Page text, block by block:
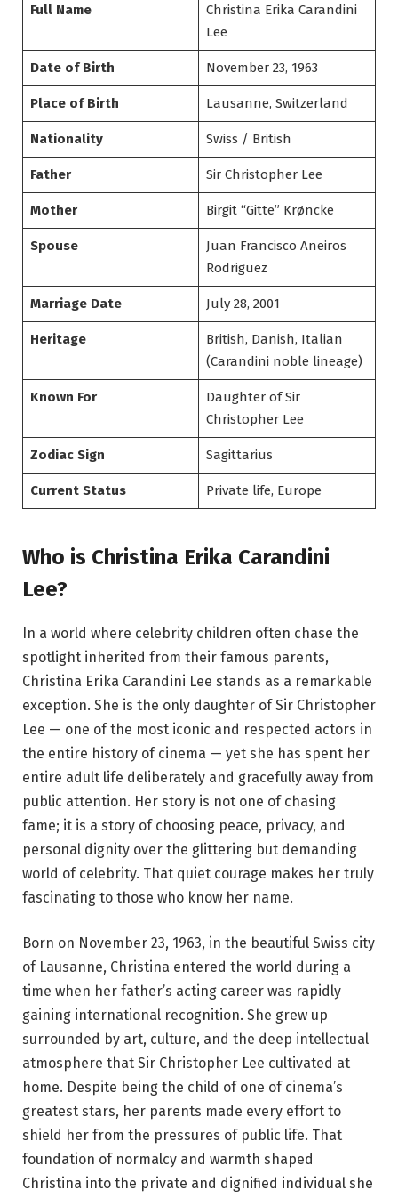
Full Name
Christina Erika Carandini
Lee
Date of Birth November 23, 1963
Place of Birth Lausanne, Switzerland
Nationality Swiss / British
Father Sir Christopher Lee
Mother Birgit “Gitte” Krøncke
Spouse
Juan Francisco Aneiros
Rodriguez
Marriage Date July 28, 2001
Heritage
British, Danish, Italian
(Carandini noble lineage)
Known For
Daughter of Sir
Christopher Lee
Zodiac Sign Sagittarius
Current Status Private life, Europe
Who is Christina Erika Carandini
Lee?
In a world where celebrity children often chase the
spotlight inherited from their famous parents,
Christina Erika Carandini Lee stands as a remarkable
exception. She is the only daughter of Sir Christopher
Lee — one of the most iconic and respected actors in
the entire history of cinema — yet she has spent her
entire adult life deliberately and gracefully away from
public attention. Her story is not one of chasing
fame; it is a story of choosing peace, privacy, and
personal dignity over the glittering but demanding
world of celebrity. That quiet courage makes her truly
fascinating to those who know her name.
Born on November 23, 1963, in the beautiful Swiss city
of Lausanne, Christina entered the world during a
time when her father’s acting career was rapidly
gaining international recognition. She grew up
surrounded by art, culture, and the deep intellectual
atmosphere that Sir Christopher Lee cultivated at
home. Despite being the child of one of cinema’s
greatest stars, her parents made every effort to
shield her from the pressures of public life. That
foundation of normalcy and warmth shaped
Christina into the private and dignified individual she